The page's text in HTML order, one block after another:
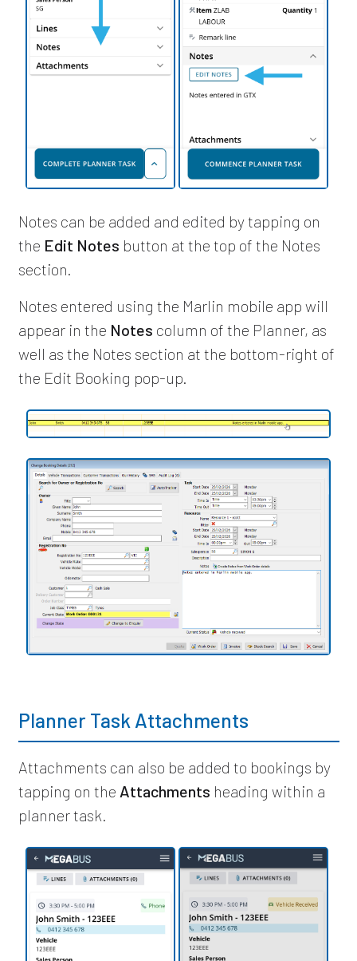
Notes can be added and edited by tapping on
the Edit Notes button at the top of the Notes
section.
Notes entered using the Marlin mobile app will
appear in the Notes column of the Planner, as
well as the Notes section at the bottom-right of
the Edit Booking pop-up.
Planner Task Attachments
Attachments can also be added to bookings by
tapping on the Attachments heading within a
planner task.